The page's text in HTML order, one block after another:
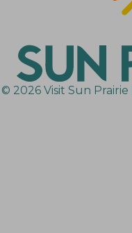
© 2026 Visit Sun Prairie |